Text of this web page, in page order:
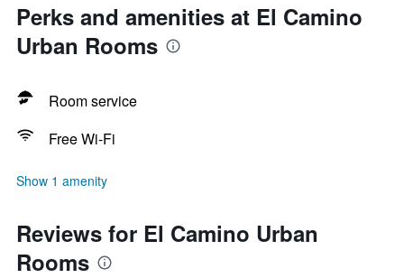
Perks and amenities at El Camino
Urban Rooms
Room service
Free Wi-Fi
Show 1 amenity
Reviews for El Camino Urban
Rooms